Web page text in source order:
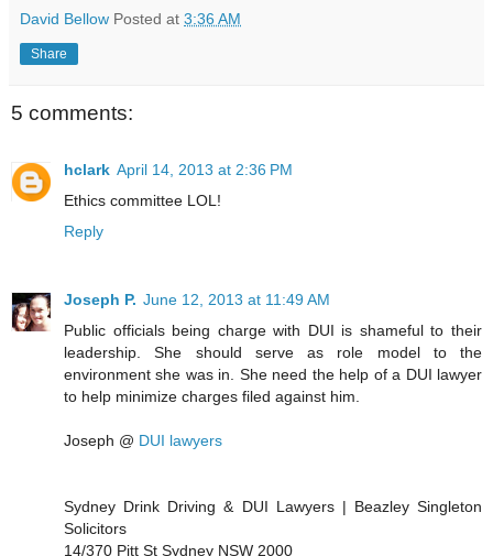
David Bellow Posted at 3:36 AM
Share
5 comments:
hclark April 14, 2013 at 2:36 PM
Ethics committee LOL!
Reply
Joseph P. June 12, 2013 at 11:49 AM
Public officials being charge with DUI is shameful to their
leadership. She should serve as role model to the
environment she was in. She need the help of a DUI lawyer
to help minimize charges filed against him.
Joseph @ DUI lawyers
Sydney Drink Driving & DUI Lawyers | Beazley Singleton
Solicitors
14/370 Pitt St Sydney NSW 2000